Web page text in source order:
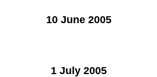
10 June 2005
1 July 2005